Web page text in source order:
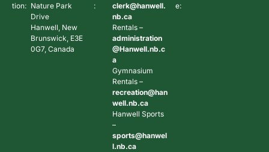
tion: Nature Park
Drive
Hanwell, New
Brunswick, E3E
0G7, Canada
:
clerk@hanwell.
nb.ca
Rentals –
administration
@Hanwell.nb.c
a
Gymnasium
Rentals –
recreation@han
well.nb.ca
Hanwell Sports
–
sports@hanwel
l.nb.ca
e: